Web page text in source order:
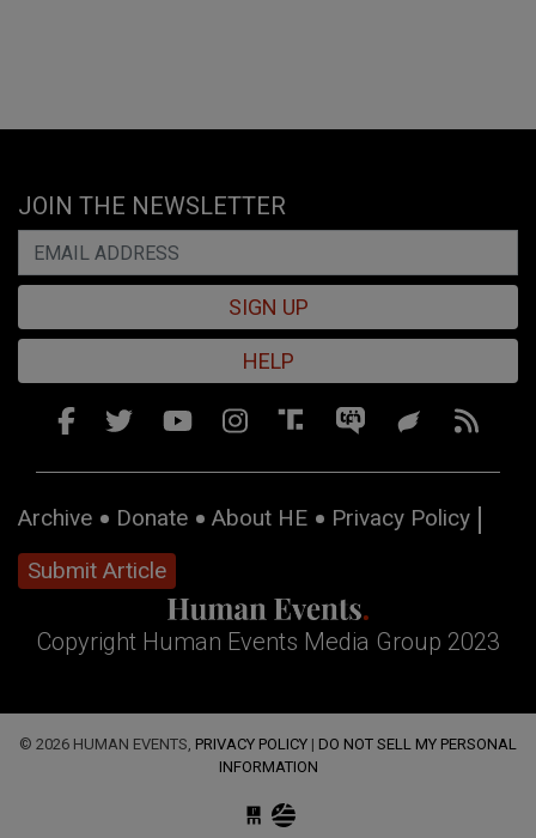
JOIN THE NEWSLETTER
SIGN UP
HELP
Archive Donate About HE
Privacy Policy
Submit Article
Copyright Human Events Media Group 2023
© 2026 HUMAN EVENTS, PRIVACY POLICY | DO NOT SELL MY PERSONAL
INFORMATION